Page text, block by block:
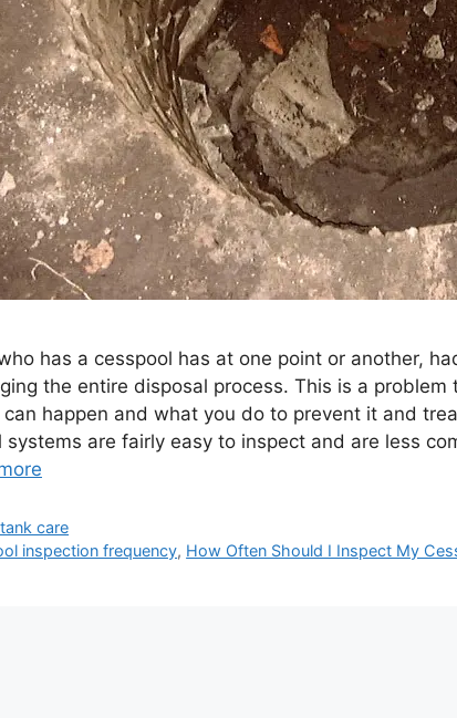
has a cesspool has at one point or another,
the entire disposal process. This is a
happen and what you do to prevent it and
systems are fairly easy to inspect and are less
care
inspection frequency, How Often Should I Inspect My